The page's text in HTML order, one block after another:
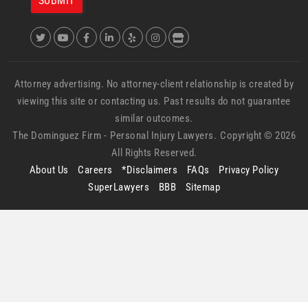
Attorney advertising. No attorney-client relationship is created by
viewing this site or contacting us. Past results do not guarantee
similar outcomes.
The Dominguez Firm - Personal Injury Lawyers. Copyright © 2026
All Rights Reserved.
About Us
Careers *Disclaimers FAQs
Privacy Policy
SuperLawyers
BBB Sitemap